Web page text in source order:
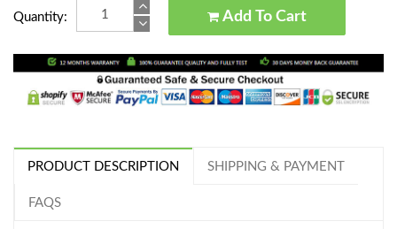
Quantity: Add To Cart
PRODUCT DESCRIPTION SHIPPING & PAYMENT
FAQS